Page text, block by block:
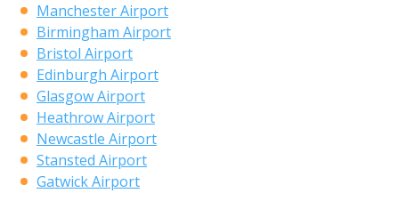
Manchester Airport
Birmingham Airport
Bristol Airport
Edinburgh Airport
Glasgow Airport
Heathrow Airport
Newcastle Airport
Stansted Airport
Gatwick Airport